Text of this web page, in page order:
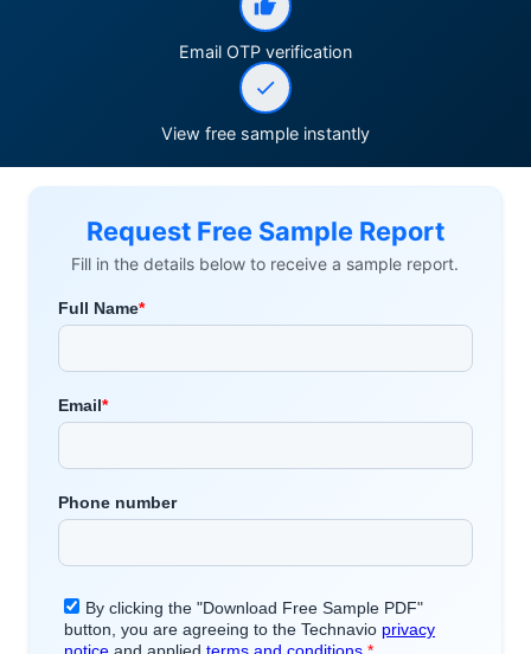
Email OTP verification
View free sample instantly
Request Free Sample Report
Fill in the details below to receive a sample report.